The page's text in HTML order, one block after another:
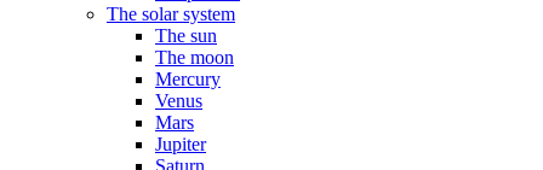
The solar system
The sun
The moon
Mercury
Venus
Mars
Jupiter
Saturn